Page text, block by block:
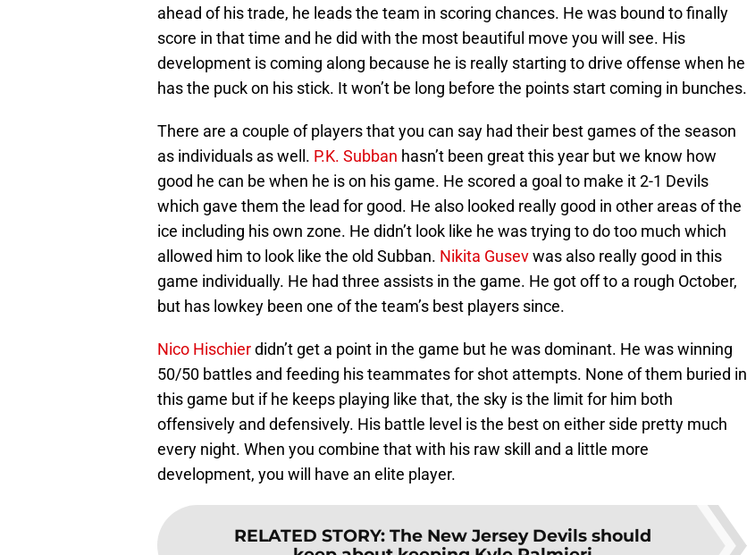
ahead of his trade, he leads the team in scoring chances. He was bound to finally
score in that time and he did with the most beautiful move you will see. His
development is coming along because he is really starting to drive offense when he
has the puck on his stick. It won’t be long before the points start coming in bunches.
There are a couple of players that you can say had their best games of the season
as individuals as well. P.K. Subban hasn’t been great this year but we know how
good he can be when he is on his game. He scored a goal to make it 2-1 Devils
which gave them the lead for good. He also looked really good in other areas of the
ice including his own zone. He didn’t look like he was trying to do too much which
allowed him to look like the old Subban. Nikita Gusevwas also really good in this
game individually. He had three assists in the game. He got off to a rough October,
but has lowkey been one of the team’s best players since.
Nico Hischierdidn’t get a point in the game but he was dominant. He was winning
50/50 battles and feeding his teammates for shot attempts. None of them buried in
this game but if he keeps playing like that, the sky is the limit for him both
offensively and defensively. His battle level is the best on either side pretty much
every night. When you combine that with his raw skill and a little more
development, you will have an elite player.
RELATED STORY: The New Jersey Devils should